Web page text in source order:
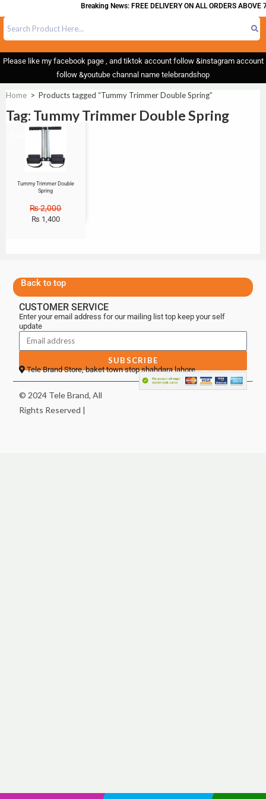
Breaking News: FREE DELIVERY ON ALL ORDERS ABOVE
Please like my facebook page , and tiktok account follow &instagram account
follow &youtube channal name telebrandshop
Home > Products tagged “Tummy Trimmer Double Spring”
Tag: Tummy Trimmer Double Spring
Tummy Trimmer Double
Spring
₨2,000
₨ 1,400
Back to top
CUSTOMER SERVICE
Enter your email address for our mailing list top keep your self
update
SUBSCRIBE
Tele Brand Store, baket town stop shahdara lahore
© 2024 Tele Brand, All
Rights Reserved |